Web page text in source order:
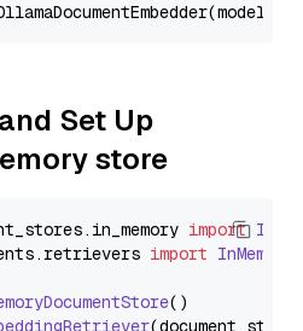
Set Up
store
. in_memory import
.retrievers import
()